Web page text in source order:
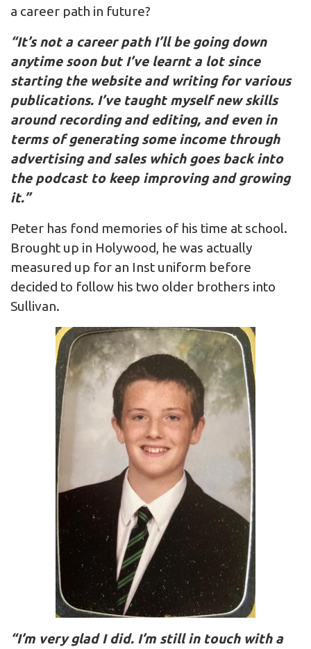
a career path in future?
“It’s not a career path I’ll be going down
anytime soon but I’ve learnt a lot since
starting the website and writing for various
publications. I’ve taught myself new skills
around recording and editing, and even in
terms of generating some income through
advertising and sales which goes back into
the podcast to keep improving and growing
it.”
Peter has fond memories of his time at school.
Brought up in Holywood, he was actually
measured up for an Inst uniform before
decided to follow his two older brothers into
Sullivan.
“I’m very glad I did. I’m still in touch with a